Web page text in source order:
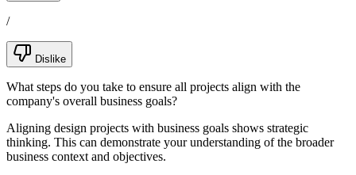
/
Dislike
What steps do you take to ensure all projects align with the
company's overall business goals?
Aligning design projects with business goals shows strategic
thinking. This can demonstrate your understanding of the broader
business context and objectives.